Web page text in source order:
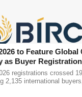
the empty
fatty acids,
to Feature Global
as Buyer
registrations crossed
2,135 international